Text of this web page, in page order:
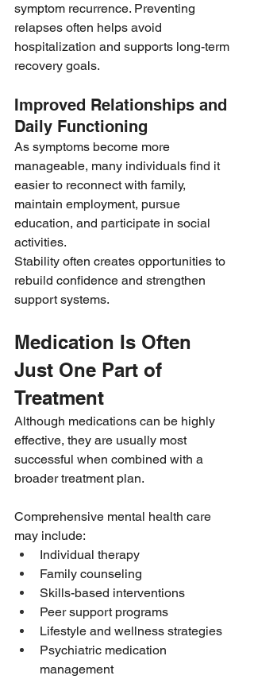
symptom recurrence. Preventing
relapses often helps avoid
hospitalization and supports long-term
recovery goals.
Improved Relationships and
Daily Functioning
As symptoms become more
manageable, many individuals find it
easier to reconnect with family,
maintain employment, pursue
education, and participate in social
activities.
Stability often creates opportunities to
rebuild confidence and strengthen
support systems.
Medication Is Often
Just One Part of
Treatment
Although medications can be highly
effective, they are usually most
successful when combined with a
broader treatment plan.
Comprehensive mental health care
may include:
Individual therapy
Family counseling
Skills-based interventions
Peer support programs
Lifestyle and wellness strategies
Psychiatric medication
management